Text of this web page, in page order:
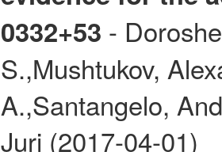
0332+53 -
S.,Mushtukov,
A.,Santangelo,
Juri (2017-04-01)